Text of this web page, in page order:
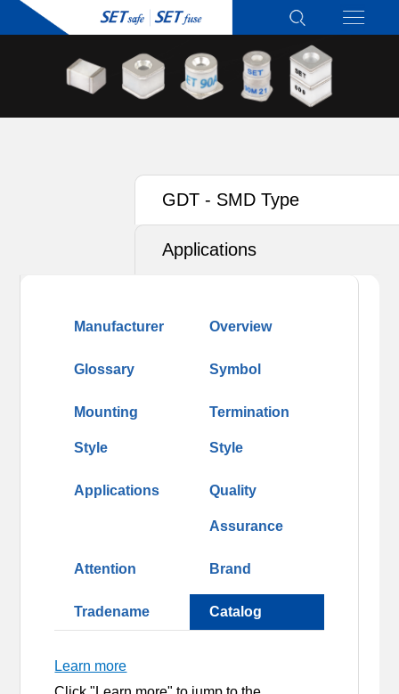
GDT - SMD Type
Applications
Manufacturer Overview
Glossary Symbol
Mounting
Style
Termination
Style
Applications Quality
Assurance
Attention Brand
Tradename Catalog
Learn more